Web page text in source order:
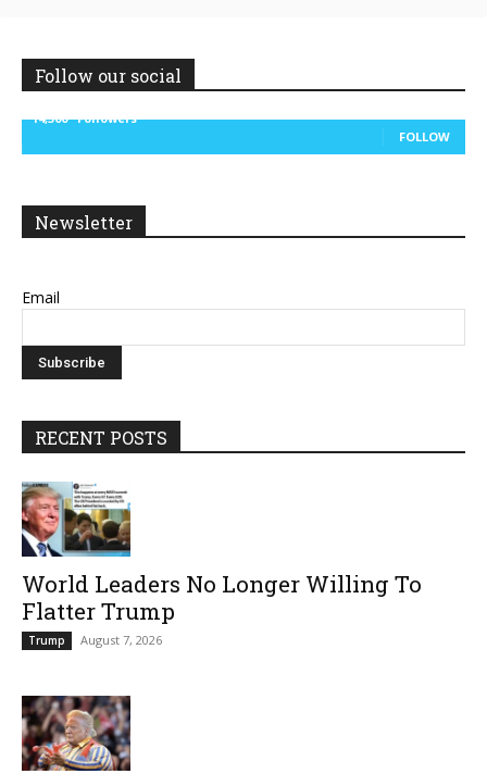
Follow our social
14,300
Followers
FOLLOW
Newsletter
Email
RECENT POSTS
World Leaders No Longer Willing To
Flatter Trump
Trump August 7, 2026